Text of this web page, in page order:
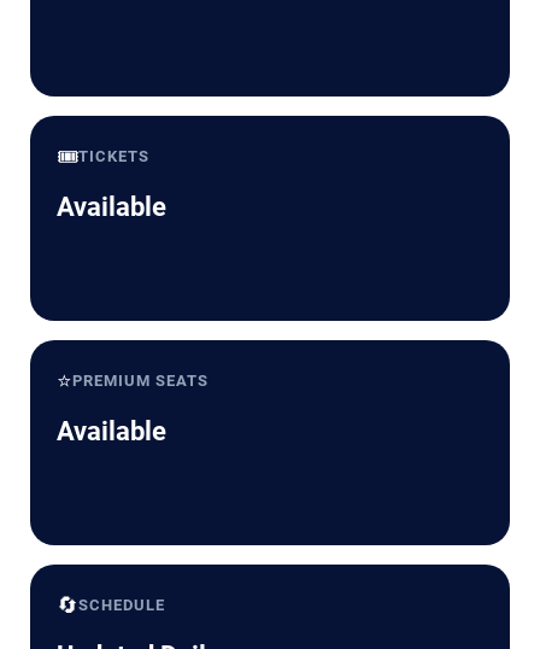
🎟️TICKETS
Available
⭐PREMIUM SEATS
Available
🔄SCHEDULE